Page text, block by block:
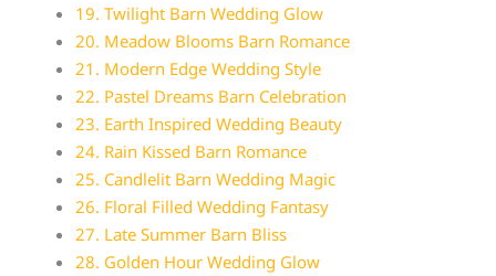
19. Twilight Barn Wedding Glow
20. Meadow Blooms Barn Romance
21. Modern Edge Wedding Style
22. Pastel Dreams Barn Celebration
23. Earth Inspired Wedding Beauty
24. Rain Kissed Barn Romance
25. Candlelit Barn Wedding Magic
26. Floral Filled Wedding Fantasy
27. Late Summer Barn Bliss
28. Golden Hour Wedding Glow